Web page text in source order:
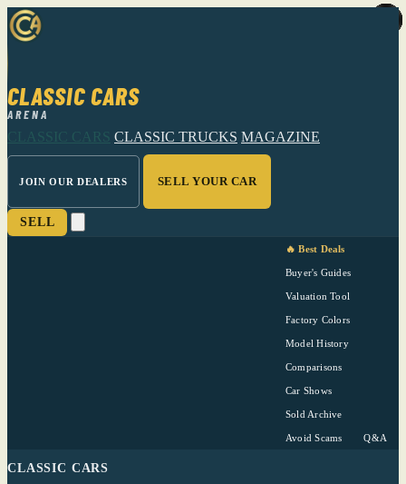
CLASSIC CARS
ARENA
CLASSIC CARS CLASSIC TRUCKS MAGAZINE
JOIN OUR DEALERS SELL YOUR CAR
SELL
🔥 Best Deals
Buyer's Guides
Valuation Tool
Factory Colors
Model History
Comparisons
Car Shows
Sold Archive
Avoid Scams Q&A
CLASSIC CARS